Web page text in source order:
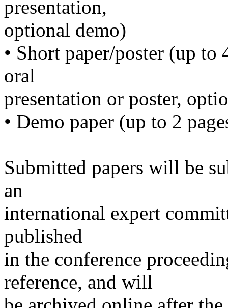
presentation,
optional demo)
• Short paper/poster (up to
oral
presentation or poster,
• Demo paper (up to 2
Submitted papers will be
an
international expert
published
in the conference
reference, and will